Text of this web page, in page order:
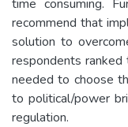
time consuming.
recommend that
solution to
respondents
needed to choose
to political/power
regulation.